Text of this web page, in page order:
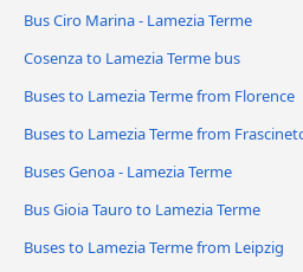
Bus Ciro Marina - Lamezia Terme
Cosenza to Lamezia Terme bus
Buses to Lamezia Terme from Florence
Buses to Lamezia Terme from
Buses Genoa - Lamezia Terme
Bus Gioia Tauro to Lamezia Terme
Buses to Lamezia Terme from Leipzig